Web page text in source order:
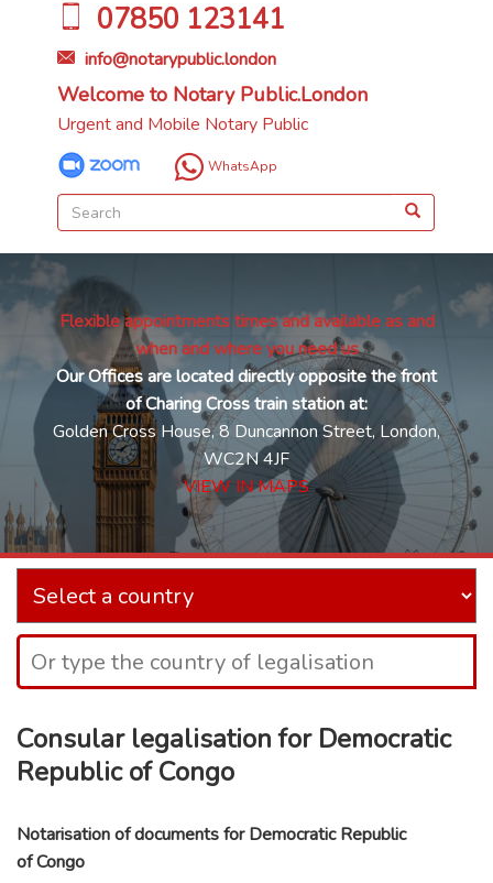
07850 123141
info@notarypublic.london
Welcome to Notary Public.London
Urgent and Mobile Notary Public
WhatsApp
Flexible appointments times and available as and
when and where you need us
Our Offices are located directly opposite the front
of Charing Cross train station at:
Golden Cross House, 8 Duncannon Street, London,
WC2N 4JF
VIEW IN MAPS
Consular legalisation for Democratic
Republic of Congo
Notarisation of documents for Democratic Republic
of Congo